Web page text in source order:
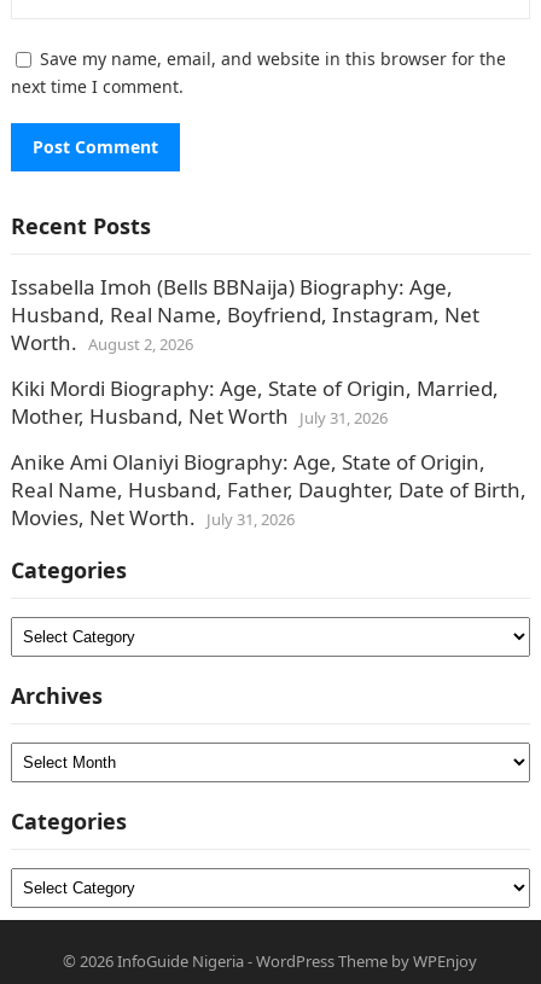
Save my name, email, and website in this browser for the
next time I comment.
Recent Posts
Issabella Imoh (Bells BBNaija) Biography: Age,
Husband, Real Name, Boyfriend, Instagram, Net
Worth. August 2, 2026
Kiki Mordi Biography: Age, State of Origin, Married,
Mother, Husband, Net Worth
July 31, 2026
Anike Ami Olaniyi Biography: Age, State of Origin,
Real Name, Husband, Father, Daughter, Date of Birth,
Movies, Net Worth.
July 31, 2026
Categories
Categories
Archives
Archives
Categories
Categories
© 2026InfoGuide Nigeria-WordPress Theme byWPEnjoy